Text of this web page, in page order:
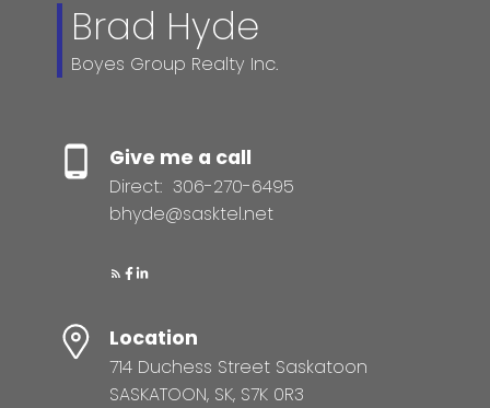
Brad Hyde
Boyes Group Realty Inc.
Give me a call
Direct: 306-270-6495
bhyde@sasktel.net
Location
714 Duchess Street Saskatoon
SASKATOON, SK, S7K 0R3